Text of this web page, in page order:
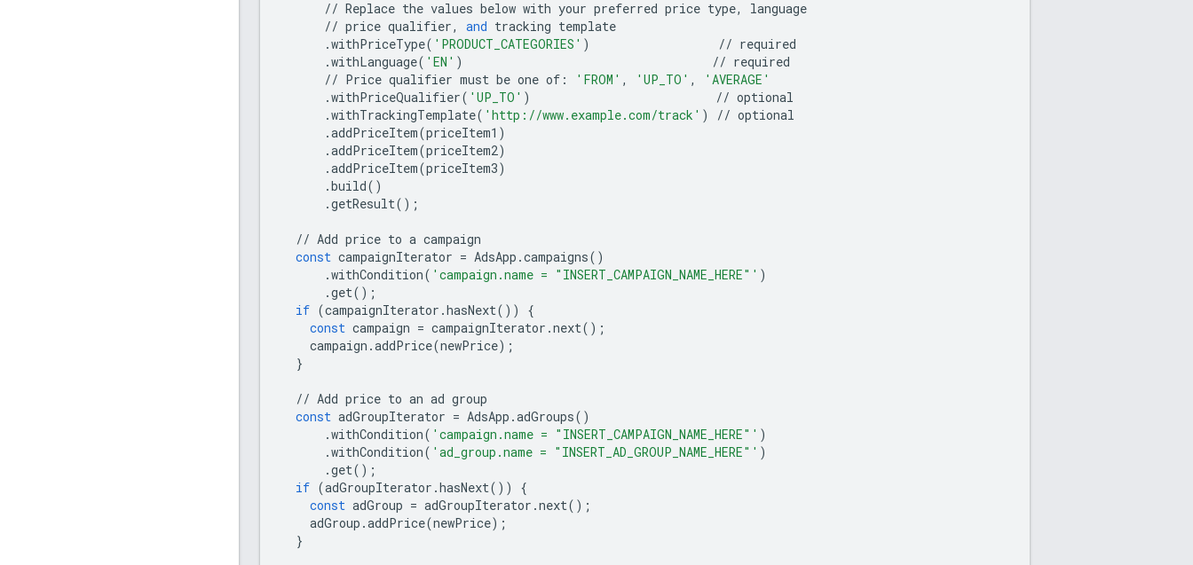
// Replace the values below with your preferred price type,
language
// price qualifier, and tracking template
.withPriceType( 'PRODUCT_CATEGORIES' ) // required
.withLanguage( 'EN' ) // required
// Price qualifier must be one of : 'FROM' , 'UP_TO' ,
'AVERAGE'
.withPriceQualifier( 'UP_TO' ) // optional
.withTrackingTemplate( 'http://www.example.com/track' ) // optional
.addPriceItem(priceItem1 )
.addPriceItem(priceItem2)
.addPriceItem(priceItem3)
.build()
.getResult();
// Add price to a campaign
const campaignIterator = AdsApp .campaigns()
.withCondition( 'campaign.name = "INSERT_CAMPAIGN_NAME_HERE"' )
.get();
if (campaignIterator .hasNext())
{
const campaign = campaignIterator .next();
campaign .addPrice(newPrice);
}
// Add price to an ad group
const adGroupIterator = AdsApp .adGroups()
.withCondition( 'campaign.name = "INSERT_CAMPAIGN_NAME_HERE"' )
.withCondition( 'ad_group.name = "INSERT_AD_GROUP_NAME_HERE"' )
.get();
if (adGroupIterator .hasNext())
{
const adGroup = adGroupIterator .next();
adGroup .addPrice(newPrice);
}